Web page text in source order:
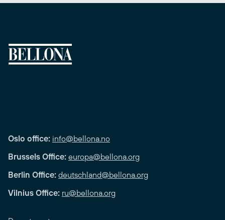
Oslo office: info@bellona.no
Brussels Office: europa@bellona.org
Berlin Office: deutschland@bellona.org
Vilnius Office: ru@bellona.org